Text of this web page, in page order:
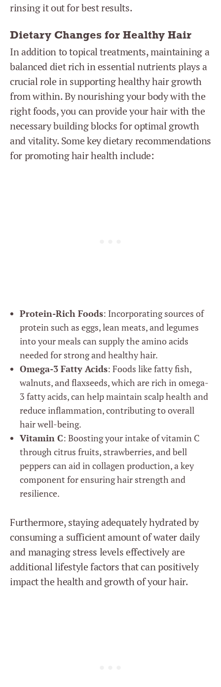
rinsing it out for best results.
Dietary Changes for Healthy Hair
In addition to topical treatments, maintaining a
balanced diet rich in essential nutrients plays a
crucial role in supporting healthy hair growth
from within. By nourishing your body with the
right foods, you can provide your hair with the
necessary building blocks for optimal growth
and vitality. Some key dietary recommendations
for promoting hair health include:
Protein-Rich Foods: Incorporating sources of
protein such as eggs, lean meats, and legumes
into your meals can supply the amino acids
needed for strong and healthy hair.
Omega-3 Fatty Acids: Foods like fatty fish,
walnuts, and flaxseeds, which are rich in omega-
3 fatty acids, can help maintain scalp health and
reduce inflammation, contributing to overall
hair well-being.
Vitamin C: Boosting your intake of vitamin C
through citrus fruits, strawberries, and bell
peppers can aid in collagen production, a key
component for ensuring hair strength and
resilience.
Furthermore, staying adequately hydrated by
consuming a sufficient amount of water daily
and managing stress levels effectively are
additional lifestyle factors that can positively
impact the health and growth of your hair.